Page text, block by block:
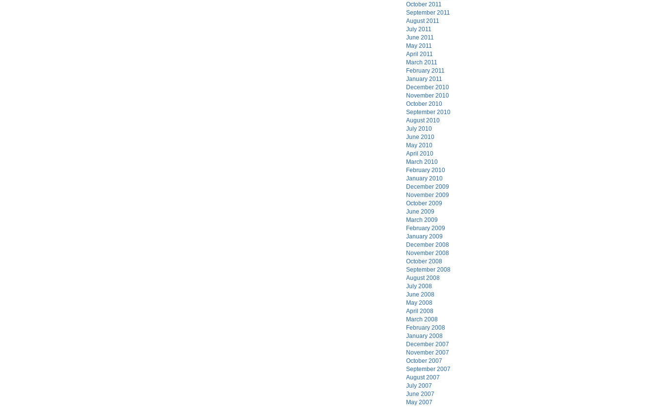
October 2011
September 2011
August 2011
July 2011
June 2011
May 2011
April 2011
March 2011
February 2011
January 2011
December 2010
November 2010
October 2010
September 2010
August 2010
July 2010
June 2010
May 2010
April 2010
March 2010
February 2010
January 2010
December 2009
November 2009
October 2009
June 2009
March 2009
February 2009
January 2009
December 2008
November 2008
October 2008
September 2008
August 2008
July 2008
June 2008
May 2008
April 2008
March 2008
February 2008
January 2008
December 2007
November 2007
October 2007
September 2007
August 2007
July 2007
June 2007
May 2007